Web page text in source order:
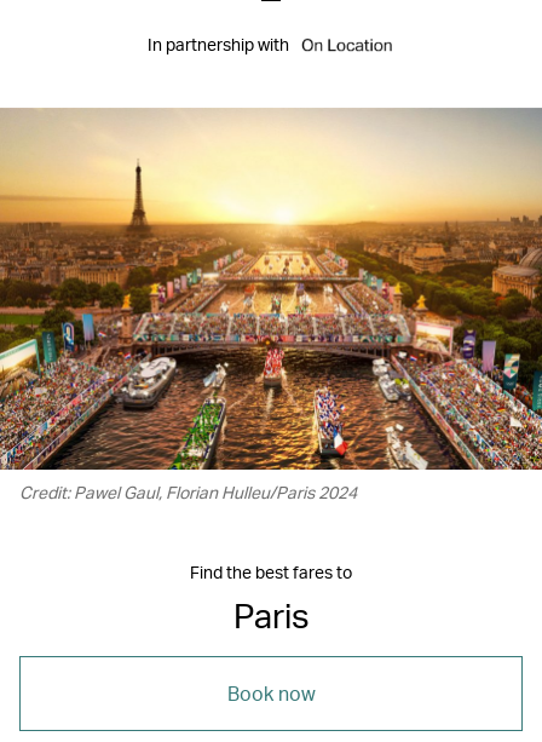
In partnership with
Credit: Pawel Gaul, Florian Hulleu/Paris 2024
Find the best fares to
Paris
Book now